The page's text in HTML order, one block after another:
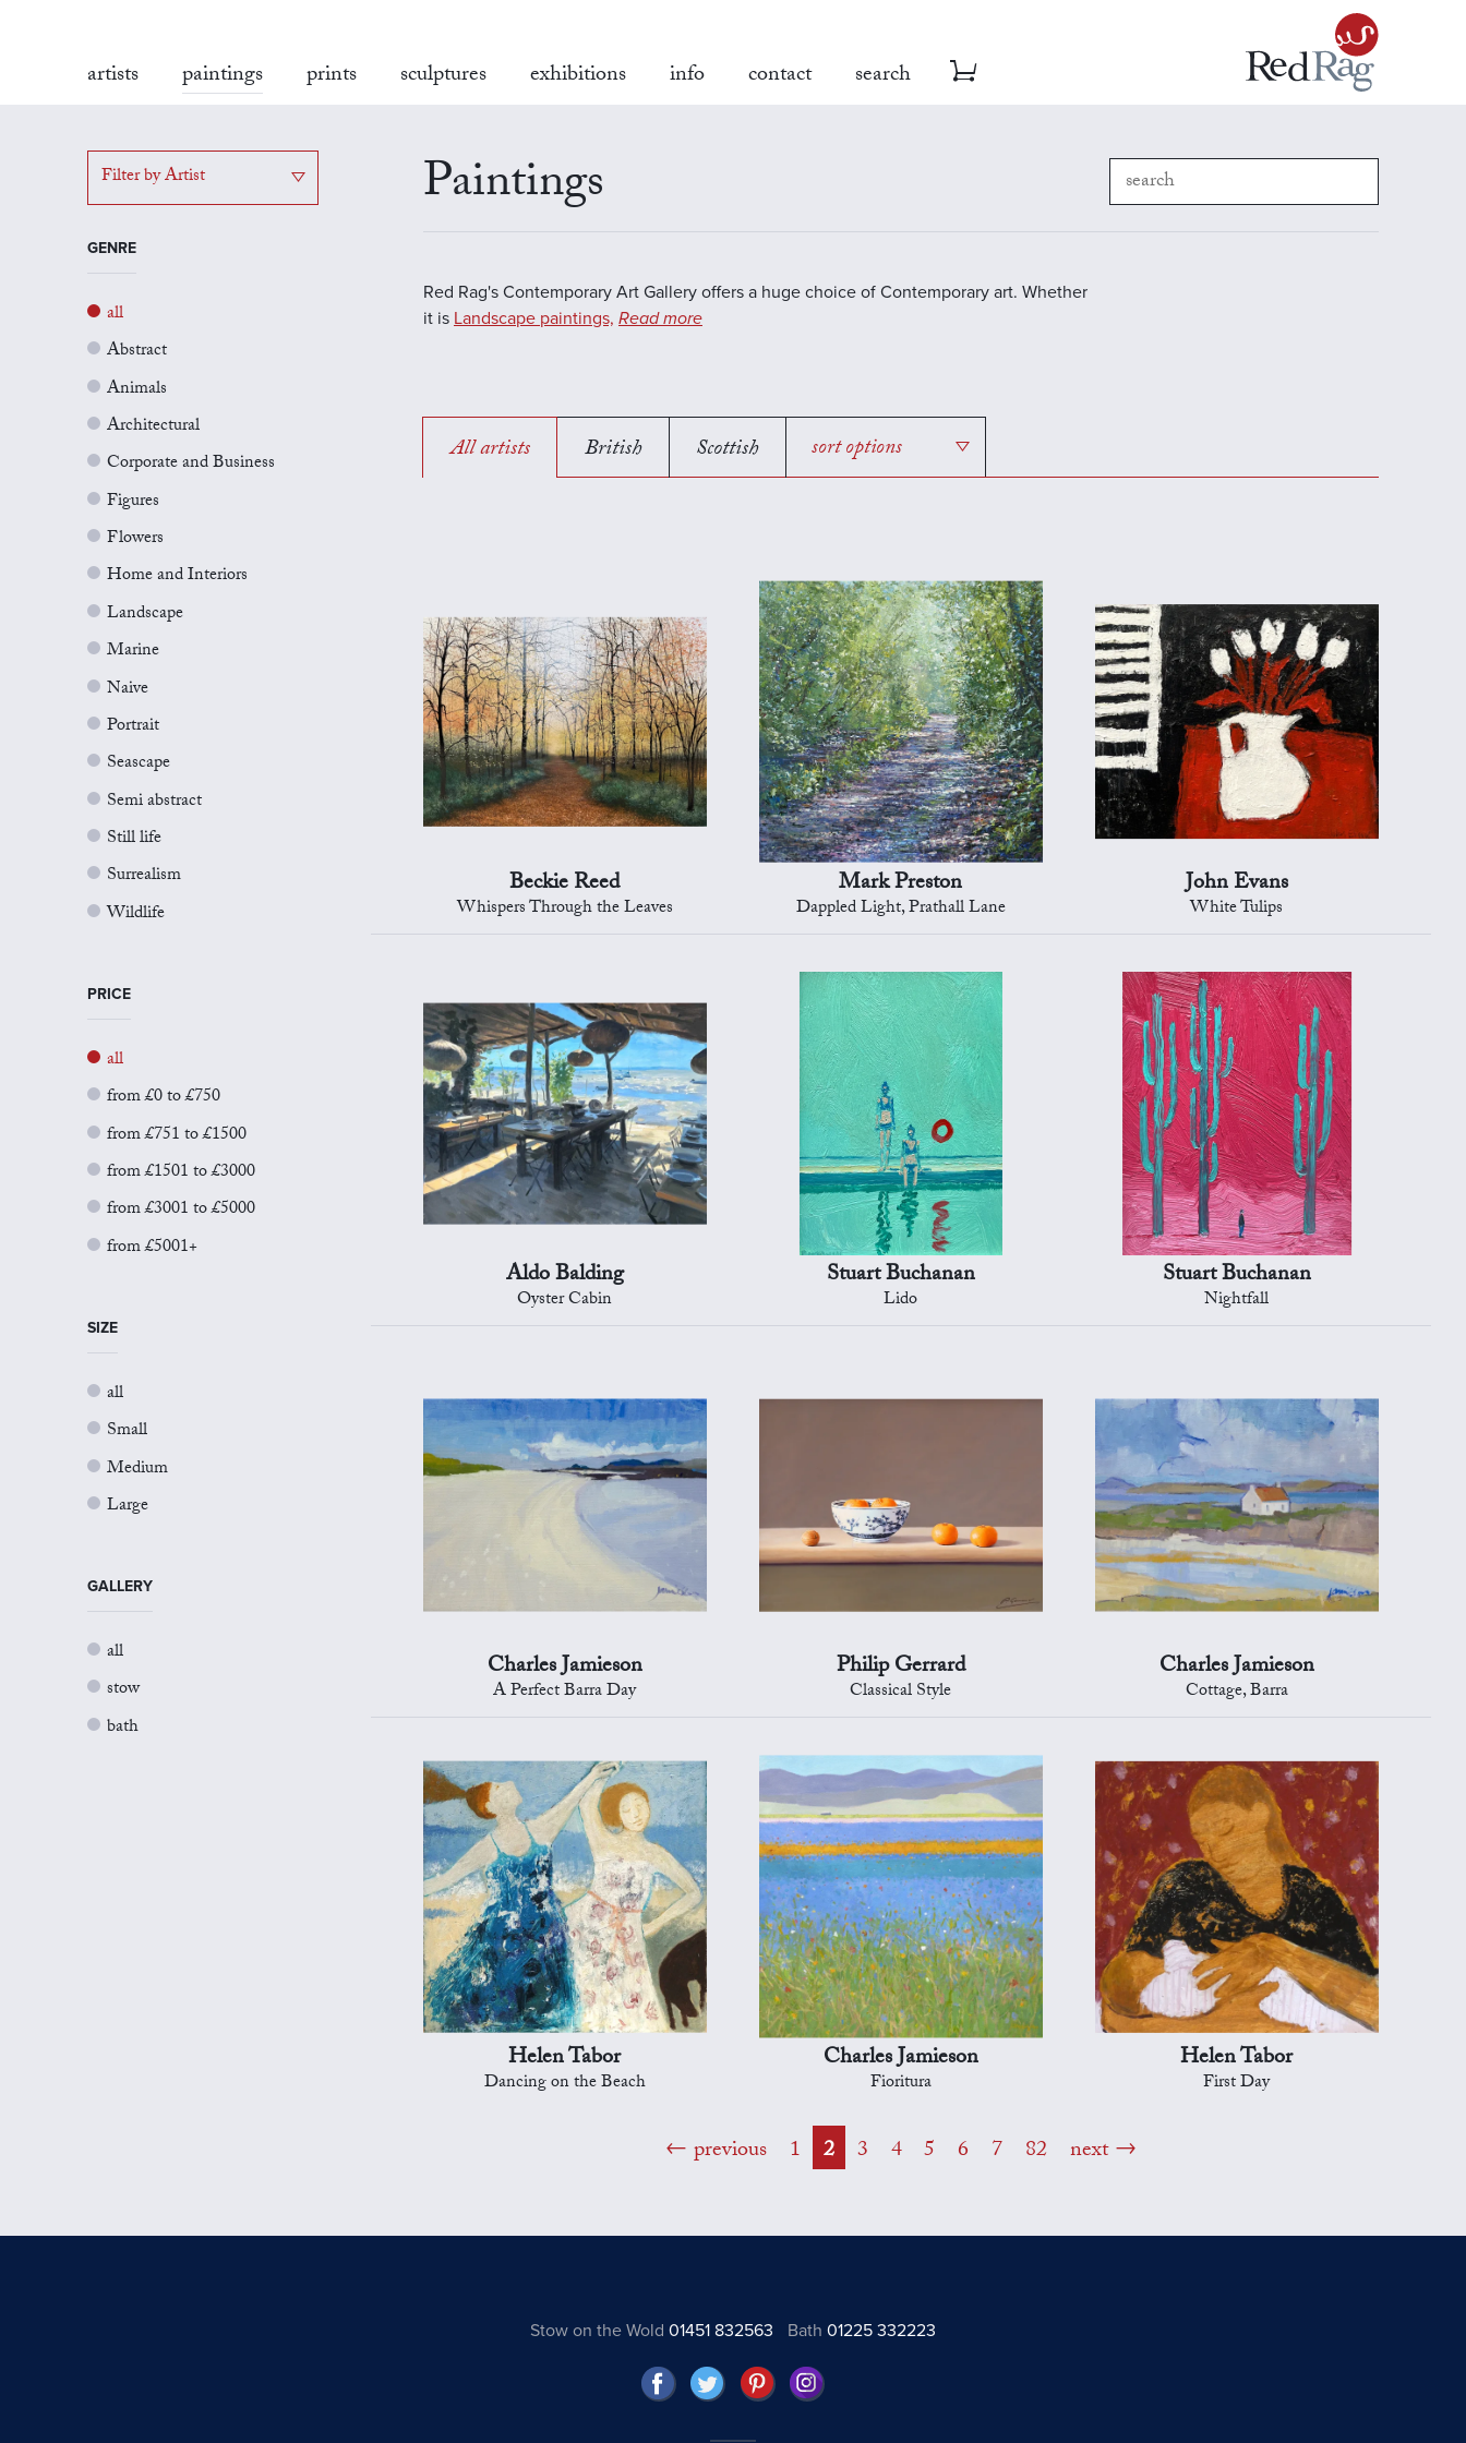
artists paintings prints sculptures exhibitions info contact search
Filter by Artist
GENRE
all
Abstract
Animals
Architectural
Corporate and Business
Figures
Flowers
Home and Interiors
Landscape
Marine
Naive
Portrait
Seascape
Semi abstract
Still life
Surrealism
Wildlife
PRICE
all
from £0 to £750
from £751 to £1500
from £1501 to £3000
from £3001 to £5000
from £5001+
SIZE
all
Small
Medium
Large
GALLERY
all
stow
bath
Paintings
Red Rag's Contemporary Art Gallery offers a huge choice of Contemporary art. Whether
it is Landscape paintings, Read more
All artists British Scottish sort options
Beckie Reed
Whispers Through the Leaves
Mark Preston
Dappled Light, Prathall Lane
John Evans
White Tulips
Aldo Balding
Oyster Cabin
Stuart Buchanan
Lido
Stuart Buchanan
Nightfall
Charles Jamieson
A Perfect Barra Day
Philip Gerrard
Classical Style
Charles Jamieson
Cottage, Barra
Helen Tabor
Dancing on the Beach
Charles Jamieson
Fioritura
Helen Tabor
First Day
previous 1 2 3 4 5 6 7 82 next
Stow on the Wold 01451 832563 Bath01225 332223